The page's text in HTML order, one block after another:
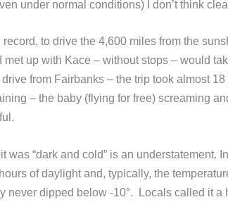
under normal conditions) I don’t think
record, to drive the 4,600 miles from the
met up with Kace – without stops – would
from Fairbanks – the trip took almost
– the baby (flying for free) screaming
was “dark and cold” is an understatement.
of daylight and, typically, the
never dipped below -10°. Locals called it a